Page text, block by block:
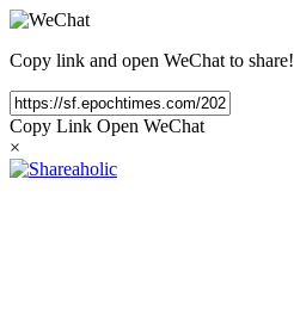
Copy link and open WeChat to share!
Copy Link Open WeChat
×